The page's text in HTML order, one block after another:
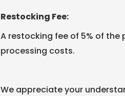
Restocking Fee:
A restocking fee of 5% of
processing costs.
We appreciate your